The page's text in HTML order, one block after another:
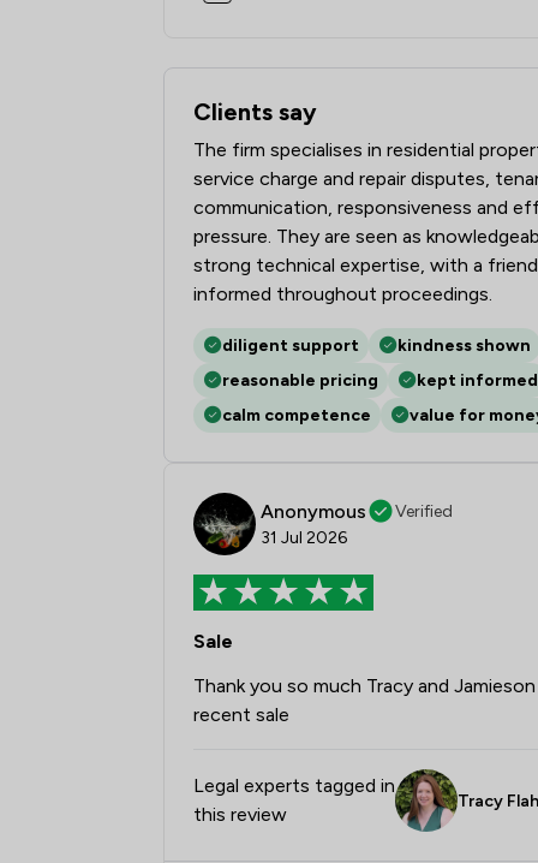
Clients say
What clients say about Jamieson
The firm specialises in residential
service charge and repair disputes,
communication, responsiveness and
pressure. They are seen as
strong technical expertise, with a
informed throughout proceedings.
diligent support kindness shown
reasonable pricing
kept informed
calm competence
value for
Anonymous
Verified
31 Jul 2026
Sale
Thank you so much Tracy and
recent sale
Legal experts tagged in
this review
Tracy